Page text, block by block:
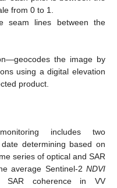
from 0 to 1.
seam lines between the
the image by
using a digital elevation
product.
includes two
determining based on
series of optical and SAR
average Sentinel-2 NDVI
SAR coherence in VV